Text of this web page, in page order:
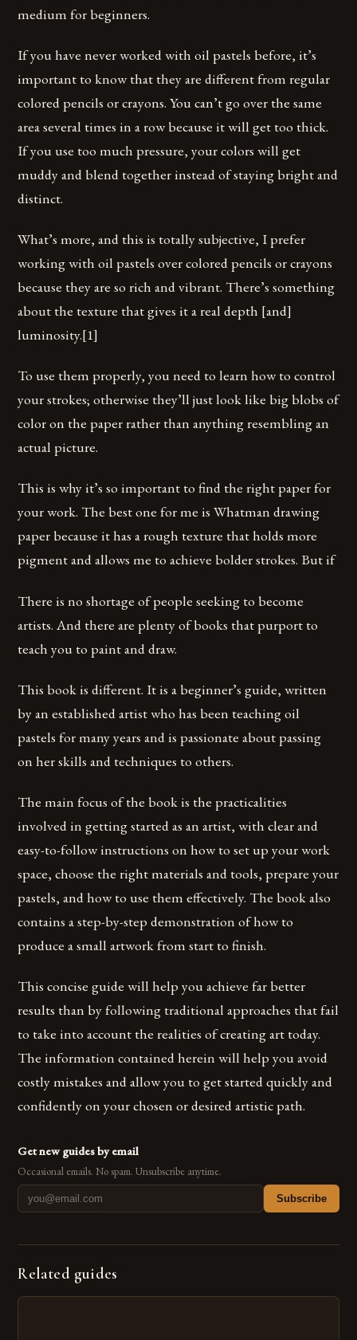
medium for beginners.
If you have never worked with oil pastels before, it’s
important to know that they are different from regular
colored pencils or crayons. You can’t go over the same
area several times in a row because it will get too thick.
If you use too much pressure, your colors will get
muddy and blend together instead of staying bright and
distinct.
What’s more, and this is totally subjective, I prefer
working with oil pastels over colored pencils or crayons
because they are so rich and vibrant. There’s something
about the texture that gives it a real depth [and]
luminosity.[1]
To use them properly, you need to learn how to control
your strokes; otherwise they’ll just look like big blobs of
color on the paper rather than anything resembling an
actual picture.
This is why it’s so important to find the right paper for
your work. The best one for me is Whatman drawing
paper because it has a rough texture that holds more
pigment and allows me to achieve bolder strokes. But if
There is no shortage of people seeking to become
artists. And there are plenty of books that purport to
teach you to paint and draw.
This book is different. It is a beginner’s guide, written
by an established artist who has been teaching oil
pastels for many years and is passionate about passing
on her skills and techniques to others.
The main focus of the book is the practicalities
involved in getting started as an artist, with clear and
easy-to-follow instructions on how to set up your work
space, choose the right materials and tools, prepare your
pastels, and how to use them effectively. The book also
contains a step-by-step demonstration of how to
produce a small artwork from start to finish.
This concise guide will help you achieve far better
results than by following traditional approaches that fail
to take into account the realities of creating art today.
The information contained herein will help you avoid
costly mistakes and allow you to get started quickly and
confidently on your chosen or desired artistic path.
Get new guides by email
Occasional emails. No spam. Unsubscribe anytime.
Subscribe
Related guides